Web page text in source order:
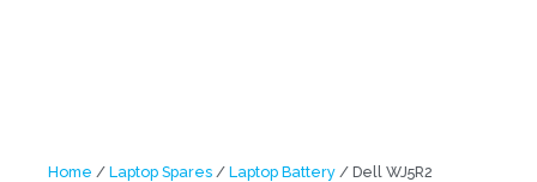
Home / Laptop Spares / Laptop Battery / Dell WJ5R2